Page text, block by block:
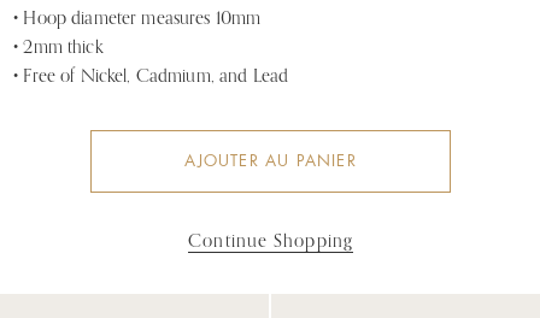
• Hoop diameter measures 10mm
• 2mm thick
• Free of Nickel, Cadmium, and Lead
AJOUTER AU PANIER
Continue Shopping